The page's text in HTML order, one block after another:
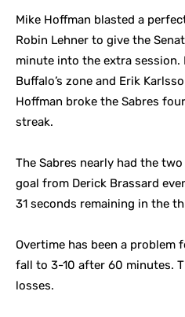
Mike Hoffman blasted a
Robin Lehner to give the
minute into the extra session.
Buffalo’s zone and Erik
Hoffman broke the Sabres
streak.
The Sabres nearly had the
goal from Derick Brassard
31 seconds remaining in the
Overtime has been a problem
fall to 3-10 after 60 minutes.
losses.